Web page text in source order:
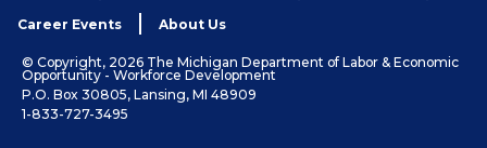
Career Events About Us
© Copyright, 2026 The Michigan Department of Labor & Economic
Opportunity - Workforce Development
P.O. Box 30805, Lansing, MI 48909
1-833-727-3495